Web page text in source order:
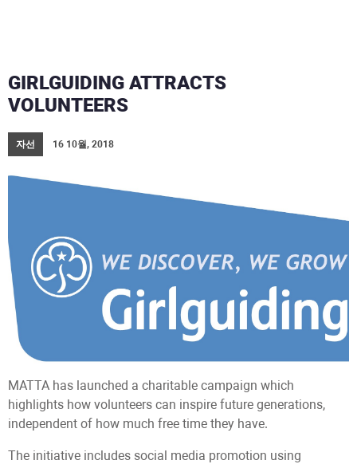
GIRLGUIDING ATTRACTS
VOLUNTEERS
자선 16 10월, 2018
MATTA has launched a charitable campaign which
highlights how volunteers can inspire future generations,
independent of how much free time they have.
The initiative includes social media promotion using